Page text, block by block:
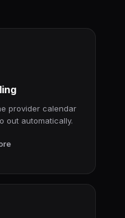
provider calendar
out automatically.